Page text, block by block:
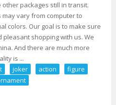
other packages still in transit.
vary from computer to
colors. Our goal is to make sure
shopping with us. We
And there are much more
is ...
joker action
figure